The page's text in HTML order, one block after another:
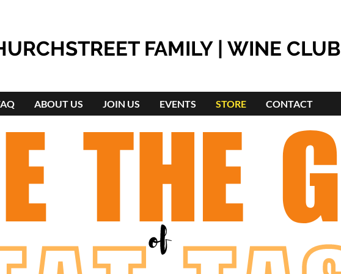
FAMILY | WINE CLUB
ABOUT US JOIN US EVENTS STORE CONTACT